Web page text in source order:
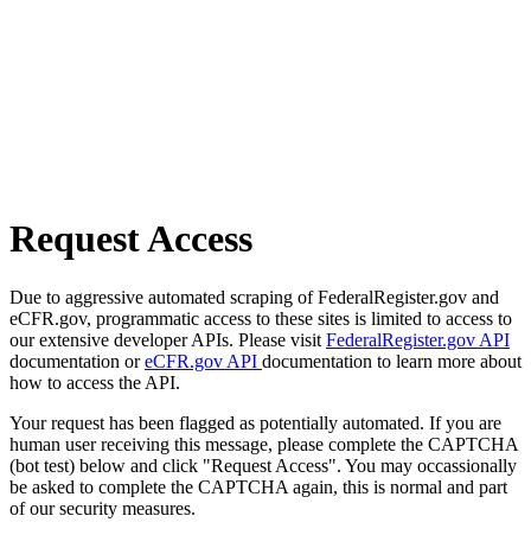
Request Access
Due to aggressive automated scraping of FederalRegister.gov and
eCFR.gov, programmatic access to these sites is limited to access to
our extensive developer APIs. Please visit FederalRegister.gov API
documentation oreCFR.gov API documentation to learn more about
how to access the API.
Your request has been flagged as potentially automated. If you are
human user receiving this message, please complete the CAPTCHA
(bot test) below and click "Request Access". You may occassionally
be asked to complete the CAPTCHA again, this is normal and part
of our security measures.